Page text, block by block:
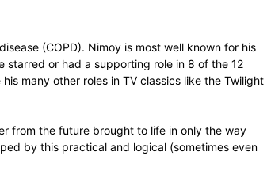
(COPD). Nimoy is most well known for his
starred or had a supporting role in 8 of the 12
many other roles in TV classics like the Twilight
from the future brought to life in only the way
by this practical and logical (sometimes even